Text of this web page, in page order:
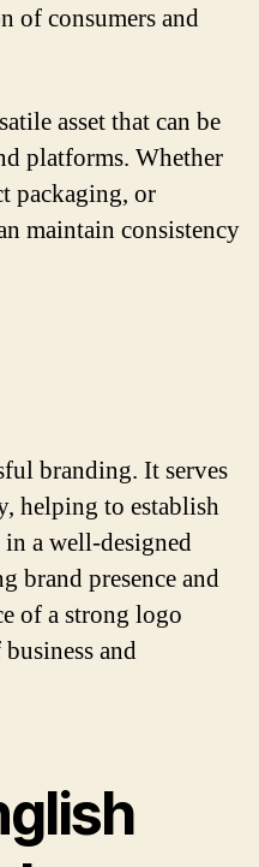
of consumers and
asset that can be
platforms. Whether
packaging, or
maintain consistency
branding. It serves
helping to establish
a well-designed
brand presence and
of a strong logo
and